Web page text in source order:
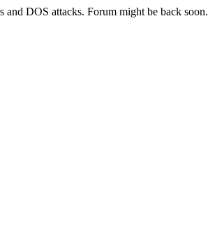
DOS attacks. Forum might be back soon.